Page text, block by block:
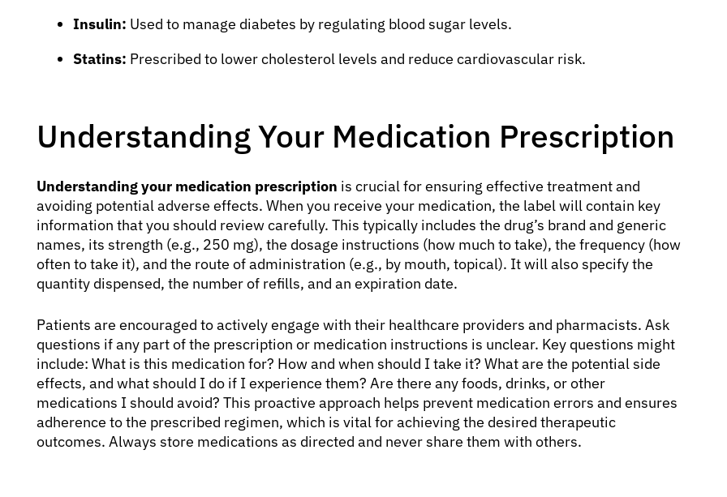
Insulin: Used to manage diabetes by regulating blood sugar levels.
Statins: Prescribed to lower cholesterol levels and reduce cardiovascular risk.
Understanding Your Medication Prescription
Understanding your medication prescription is crucial for ensuring effective treatment and
avoiding potential adverse effects. When you receive your medication, the label will contain key
information that you should review carefully. This typically includes the drug’s brand and generic
names, its strength (e.g., 250 mg), the dosage instructions (how much to take), the frequency (how
often to take it), and the route of administration (e.g., by mouth, topical). It will also specify the
quantity dispensed, the number of refills, and an expiration date.
Patients are encouraged to actively engage with their healthcare providers and pharmacists. Ask
questions if any part of the prescription or medication instructions is unclear. Key questions might
include: What is this medication for? How and when should I take it? What are the potential side
effects, and what should I do if I experience them? Are there any foods, drinks, or other
medications I should avoid? This proactive approach helps prevent medication errors and ensures
adherence to the prescribed regimen, which is vital for achieving the desired therapeutic
outcomes. Always store medications as directed and never share them with others.